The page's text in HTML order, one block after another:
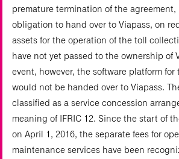
premature termination of the agreement,
obligation to hand over to Viapass, on
assets for the operation of the toll
have not yet passed to the ownership of
event, however, the software platform
would not be handed over to Viapass.
classified as a service concession
meaning of IFRIC 12. Since the start of
on April 1, 2016, the separate fees for
maintenance services have been